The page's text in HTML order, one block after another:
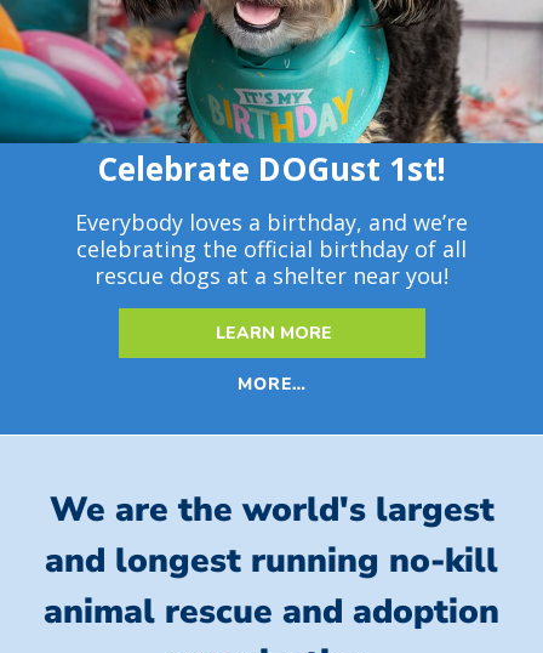
Celebrate DOGust 1st!
Everybody loves a birthday, and we’re
celebrating the official birthday of all
rescue dogs at a shelter near you!
LEARN MORE
MORE…
We are the world's largest
and longest running no-kill
animal rescue and adoption